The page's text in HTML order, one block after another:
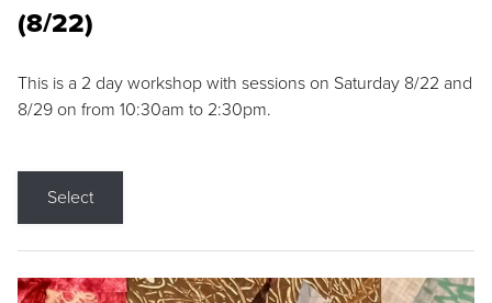
(8/22)
This is a 2 day workshop with sessions on Saturday 8/22 and
8/29 on from 10:30am to 2:30pm.
Select